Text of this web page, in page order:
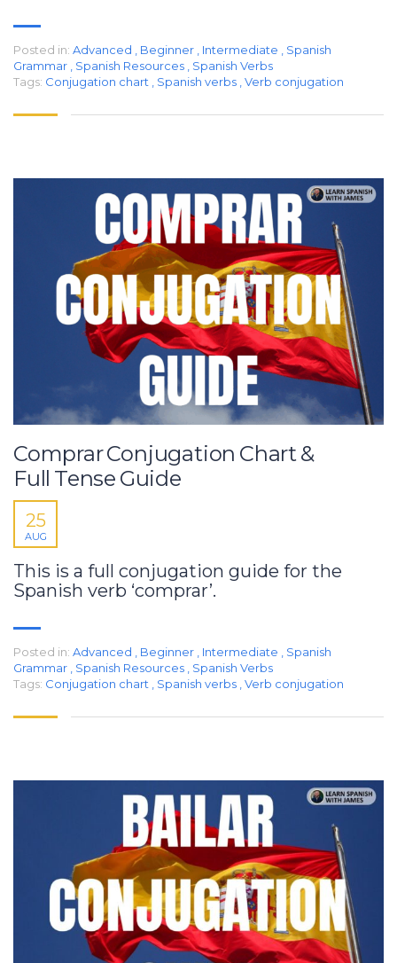
Posted in: Advanced Beginner Intermediate
Spanish
Grammar
Spanish Resources
Spanish Verbs
Tags: Conjugation chart Spanish verbs Verb conjugation
Comprar Conjugation Chart &
Full Tense Guide
25
AUG
This is a full conjugation guide for the
Spanish verb ‘comprar’.
Posted in: Advanced Beginner Intermediate
Spanish
Grammar
Spanish Resources
Spanish Verbs
Tags: Conjugation chart Spanish verbs Verb conjugation